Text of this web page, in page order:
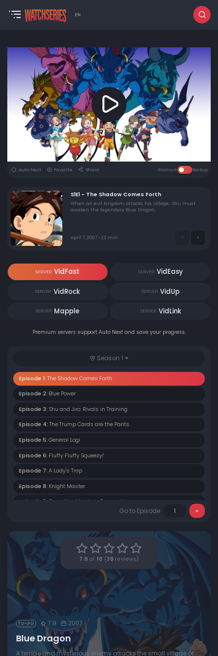
EN
Auto Next Favorite Share Premium Backup
S1E1 - The Shadow Comes Forth
When an evil kingdom attacks his village, Shu must
awaken the legendary Blue Dragon.
April 7, 2007 • 23 min
SERVER VidFast SERVER VidEasy
SERVER VidRock SERVER VidUp
SERVER Mapple SERVER VidLink
Premium servers support Auto Next and save your progress.
Season 1
Episode 1: The Shadow Comes Forth
Episode 2: Blue Power
Episode 3: Shu and Jiro: Rivals in Training
Episode 4: The Trump Cards are the Pants
Episode 5: General Logi
Episode 6: Fluffy Fluffy Squeezy!
Episode 7: A Lady's Trap
Episode 8: Knight Master
Episode 9: Operation Marriage Proposal
Episode 11: Breaking Through the Enemy Front
Episode 12: Dragnov's Last Stand
Episode 13: Infiltration
Episode 14:
Episode 15: A Path Towards Hope
Episode 16: The Book of Origins
Episode 17: Homeron Is Dead
Episode 18:Beloved Shadow
Go to Episode
7.9 of 10 ( 39 reviews)
TV-PG 7.9 2007
Blue Dragon
A terrible and mysterious enemy attacks the small village of